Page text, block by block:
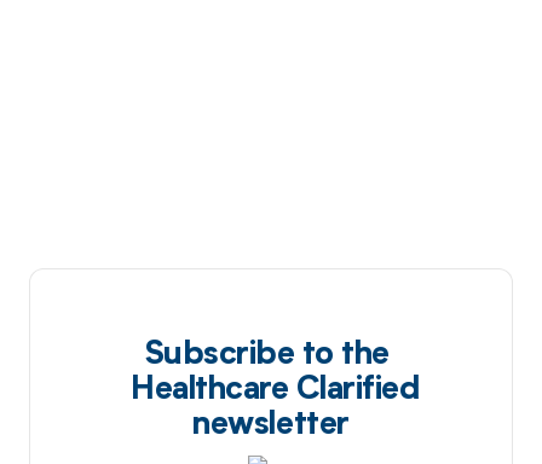
Subscribe to the
Healthcare Clarified
newsletter